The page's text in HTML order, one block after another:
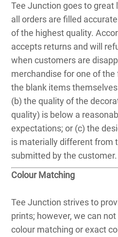
Tee Junction goes to
all orders are filled
of the highest quality.
accepts returns and will
when customers are
merchandise for one of
the blank items
(b) the quality of the
quality) is below a
expectations; or (c) the
is materially different from
submitted by the customer.
Colour Matching
Tee Junction strives to
prints; however, we can
colour matching or exact